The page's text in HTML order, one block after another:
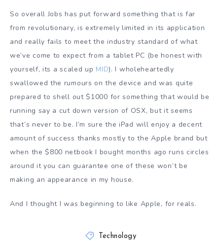
So overall Jobs has put forward something that is far
from revolutionary, is extremely limited in its application
and really fails to meet the industry standard of what
we’ve come to expect from a tablet PC (be honest with
yourself, its a scaled up MID). I wholeheartedly
swallowed the rumours on the device and was quite
prepared to shell out $1000 for something that would be
running say a cut down version of OSX, but it seems
that’s never to be. I’m sure the iPad will enjoy a decent
amount of success thanks mostly to the Apple brand but
when the $800 netbook I bought months ago runs circles
around it you can guarantee one of these won’t be
making an appearance in my house.
And I thought I was beginning to like Apple, for reals.
Technology